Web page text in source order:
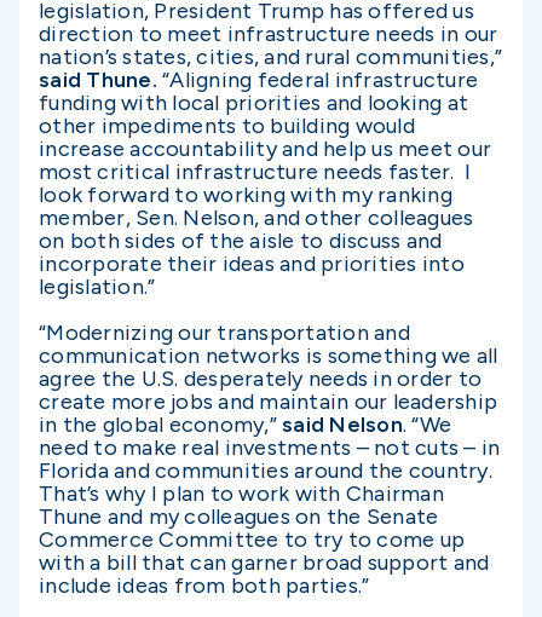
legislation, President Trump has offered us
direction to meet infrastructure needs in our
nation’s states, cities, and rural communities,”
said Thune. “Aligning federal infrastructure
funding with local priorities and looking at
other impediments to building would
increase accountability and help us meet our
most critical infrastructure needs faster. I
look forward to working with my ranking
member, Sen. Nelson, and other colleagues
on both sides of the aisle to discuss and
incorporate their ideas and priorities into
legislation.”
“Modernizing our transportation and
communication networks is something we all
agree the U.S. desperately needs in order to
create more jobs and maintain our leadership
in the global economy,”said Nelson. “We
need to make real investments – not cuts – in
Florida and communities around the country.
That’s why I plan to work with Chairman
Thune and my colleagues on the Senate
Commerce Committee to try to come up
with a bill that can garner broad support and
include ideas from both parties.”